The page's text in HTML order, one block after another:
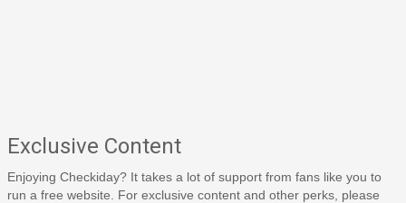
Exclusive Content
Enjoying Checkiday? It takes a lot of support from fans like you to
run a free website. For exclusive content and other perks, please